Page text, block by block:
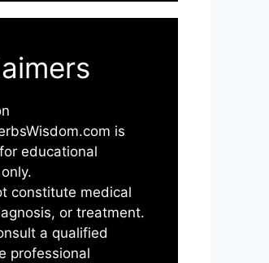
is
educational
constitute medical
or treatment.
a qualified
professional